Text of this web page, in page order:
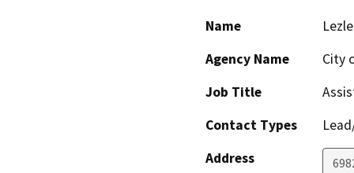
Name
Agency Name
City
Job Title
Contact Types
Address